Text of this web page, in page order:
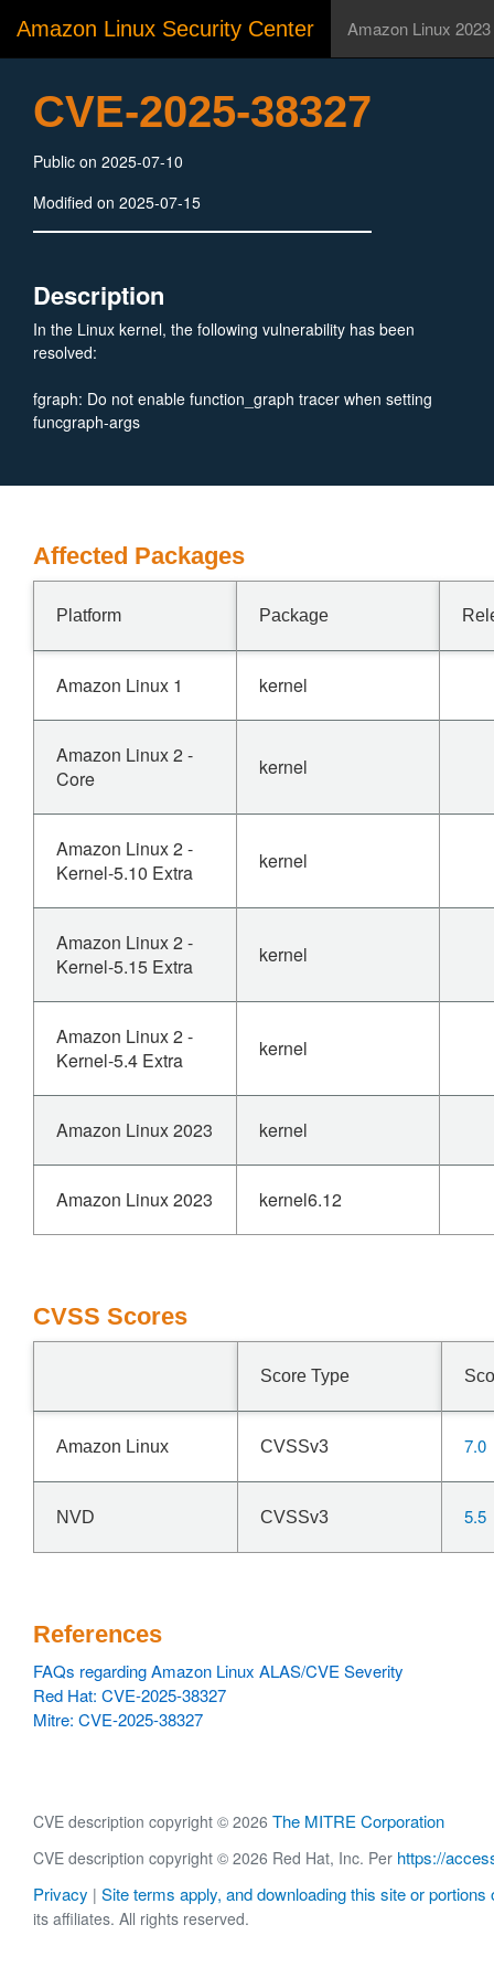
Amazon Linux Security Center Amazon Linux 2023
CVE-2025-38327
Public on 2025-07-10
Modified on 2025-07-15
Description
In the Linux kernel, the following vulnerability has been
resolved:
fgraph: Do not enable function_graph tracer when setting
funcgraph-args
Affected Packages
Platform Package
Amazon Linux 1 kernel
Amazon Linux 2 -
Core
kernel
Amazon Linux 2 -
Kernel-5.10 Extra
kernel
Amazon Linux 2 -
Kernel-5.15 Extra
kernel
Amazon Linux 2 -
Kernel-5.4 Extra
kernel
Amazon Linux 2023 kernel
Amazon Linux 2023 kernel6.12
CVSS Scores
Score Type
Amazon Linux CVSSv3 7.0
NVD CVSSv3 5.5
References
FAQs regarding Amazon Linux ALAS/CVE Severity
Red Hat: CVE-2025-38327
Mitre: CVE-2025-38327
CVE description copyright © 2026 The MITRE Corporation
CVE description copyright © 2026 Red Hat, Inc. Per https://
Privacy | Site terms apply, and downloading this site or portions
its affiliates. All rights reserved.